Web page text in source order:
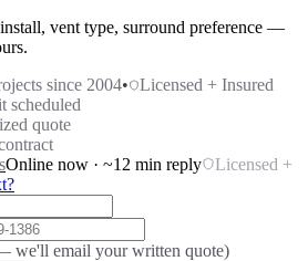
vent type, surround preference —
since 2004•
Licensed + Insured
scheduled
quote
Online now · ~12 min reply
Licensed +
we'll email your written quote)